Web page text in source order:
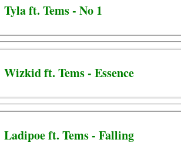
Tyla ft. Tems - No 1
Wizkid ft. Tems - Essence
Ladipoe ft. Tems - Falling